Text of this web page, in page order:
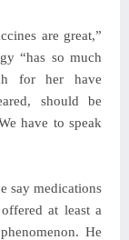
are great,”
“has so much
for her have
should be
have to speak
say medications
at least a
He